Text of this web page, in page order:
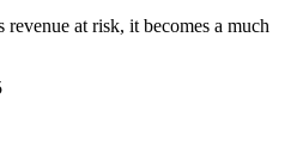
at risk, it becomes a much